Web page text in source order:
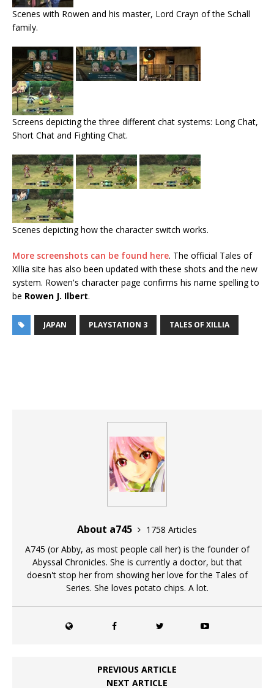
Scenes with Rowen and his master, Lord Crayn of the Schall
family.
Screens depicting the three different chat systems: Long Chat,
Short Chat and Fighting Chat.
Scenes depicting how the character switch works.
More screenshots can be found here. The official Tales of
Xillia site has also been updated with these shots and the new
system. Rowen's character page confirms his name spelling to
be Rowen J. Ilbert.
JAPAN PLAYSTATION 3 TALES OF XILLIA
About a745
1758 Articles
A745 (or Abby, as most people call her) is the founder of
Abyssal Chronicles. She is currently a doctor, but that
doesn't stop her from showing her love for the Tales of
Series. She loves potato chips. A lot.
PREVIOUS ARTICLE
NEXT ARTICLE